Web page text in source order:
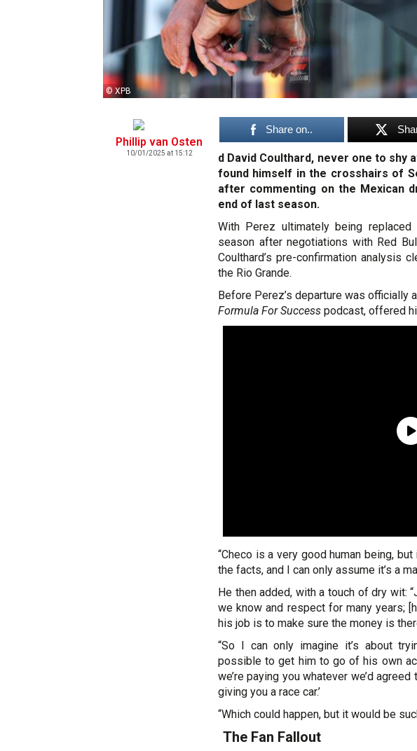
© XPB
Phillip van Osten
10/01/2025 at 15:12
Share on..
d David Coulthard, never one to shy
found himself in the crosshairs of
after commenting on the Mexican
end of last season.
With Perez ultimately being
season after negotiations with Red
Coulthard’s pre-confirmation analysis
the Rio Grande.
Before Perez’s departure was officially
Formula For Success podcast, offered
“Checo is a very good human being,
the facts, and I can only assume it’s a
He then added, with a touch of dry wit:
we know and respect for many years;
his job is to make sure the money is
“So I can only imagine it’s about
possible to get him to go of his own
we’re paying you whatever we’d
giving you a race car.’
“Which could happen, but it would be
The Fan Fallout